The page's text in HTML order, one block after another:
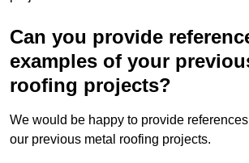
Can you provide
examples of your
roofing projects?
We would be happy to provide
our previous metal roofing projects.